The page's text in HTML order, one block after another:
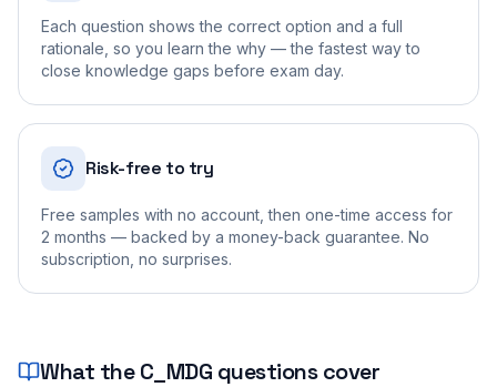
Each question shows the correct option and a full
rationale, so you learn the why — the fastest way to
close knowledge gaps before exam day.
Risk-free to try
Free samples with no account, then one-time access for
2 months — backed by a money-back guarantee. No
subscription, no surprises.
What theC_MDG questions cover